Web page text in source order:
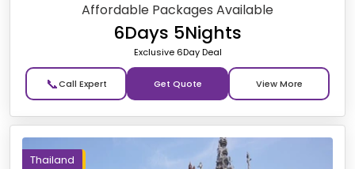
Affordable Packages Available
6Days 5Nights
Exclusive 6Day Deal
📞 Get Quote
Thailand